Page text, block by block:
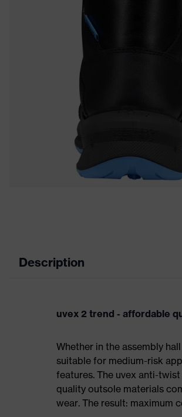
Description
uvex 2 trend - affordable
Whether in the assembly
suitable for medium-risk
features. The uvex anti-
quality outsole materials
wear. The result: maximum